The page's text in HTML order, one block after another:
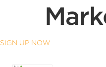
SIGN UP NOW